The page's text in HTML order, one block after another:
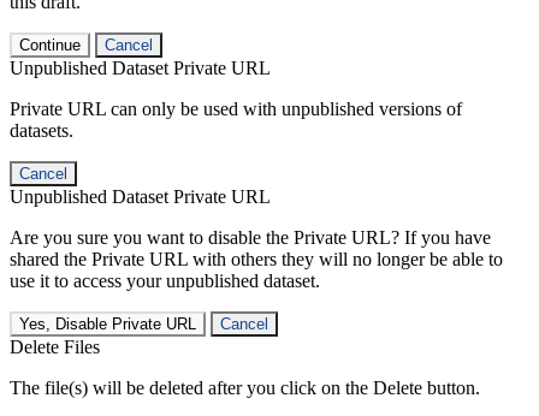
Continue Cancel
Unpublished Dataset Private URL
Private URL can only be used with unpublished versions of
datasets.
Cancel
Unpublished Dataset Private URL
Are you sure you want to disable the Private URL? If you have
shared the Private URL with others they will no longer be able to
use it to access your unpublished dataset.
Yes, Disable Private URL Cancel
Delete Files
The file(s) will be deleted after you click on the Delete button.